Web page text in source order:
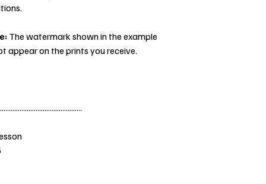
The watermark shown in the example
appear on the prints you receive.